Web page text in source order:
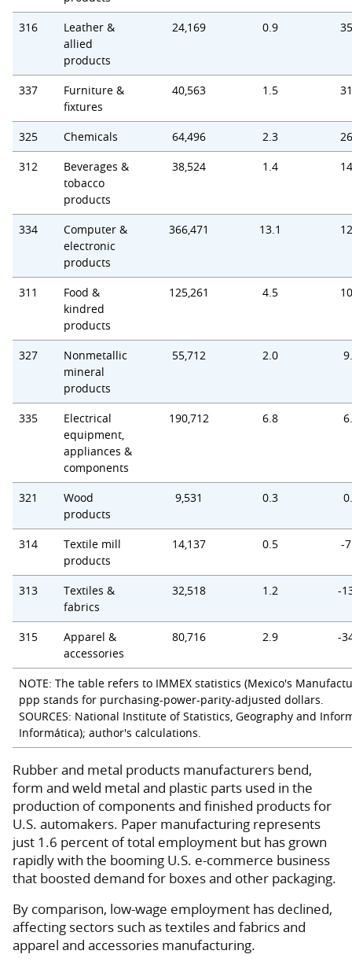
316
Leather &
allied
products
24,169 0.9
337
Furniture &
fixtures
40,563 1.5
325 Chemicals 64,496 2.3
312
Beverages &
tobacco
products
38,524 1.4
334
Computer &
electronic
products
366,471 13.1
311
Food &
kindred
products
125,261 4.5
327
Nonmetallic
mineral
products
55,712 2.0
335
Electrical
equipment,
appliances &
components
190,712 6.8
321
Wood
products
9,531 0.3
314
Textile mill
products
14,137 0.5 -
313
Textiles &
fabrics
32,518 1.2 -
315
Apparel &
accessories
80,716 2.9 -
NOTE: The table refers to IMMEX statistics (Mexico's
ppp stands for purchasing-power-parity-adjusted dollars.
SOURCES: National Institute of Statistics, Geography and
Informática); author's calculations.
Rubber and metal products manufacturers bend,
form and weld metal and plastic parts used in the
production of components and finished products for
U.S. automakers. Paper manufacturing represents
just 1.6 percent of total employment but has grown
rapidly with the booming U.S. e-commerce business
that boosted demand for boxes and other packaging.
By comparison, low-wage employment has declined,
affecting sectors such as textiles and fabrics and
apparel and accessories manufacturing.